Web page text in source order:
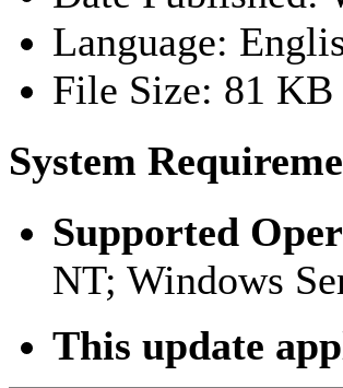
Language:
File Size: 81 KB
System
Supported
NT; Windows
This update